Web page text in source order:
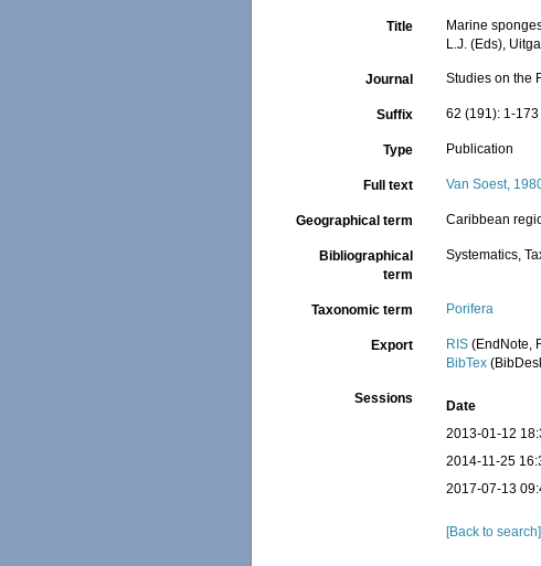
Title Marine
L.J. (Eds),
Journal Studies on the
Suffix 62 (191): 1-173
Type Publication
Full text Van Soest,
Geographical term Caribbean
Bibliographical
term
Systematics,
Taxonomic term Porifera
Export RIS (EndNote,
BibTex
Sessions Date
2013-01-12
2014-11-25
2017-07-13
[Back to search]